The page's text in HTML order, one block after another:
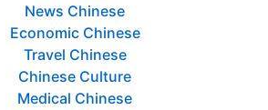
News Chinese
Economic Chinese
Travel Chinese
Chinese Culture
Medical Chinese